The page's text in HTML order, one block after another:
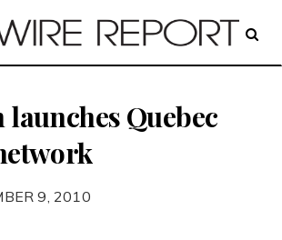
Quebec
9, 2010